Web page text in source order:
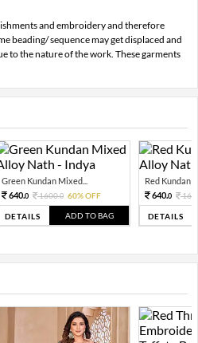
and embroidery and therefore
beading/ sequence may get displaced and
to the nature of the work. These garments
Green Kundan Mixed...
640.0 1600.0 60% OFF
DETAILS ADD TO BAG
Red Kundan
640.0
DETAILS